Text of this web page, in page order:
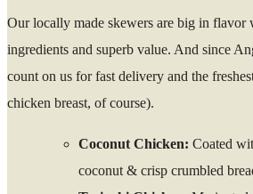
Our locally made skewers are big in flavor
ingredients and superb value. And since
count on us for fast delivery and the
chicken breast, of course).
Coconut Chicken: Coated
coconut & crisp crumbled